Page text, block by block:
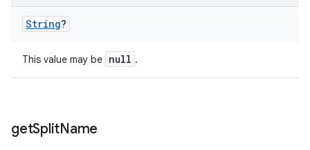
String?
This value may be null .
getSplitName